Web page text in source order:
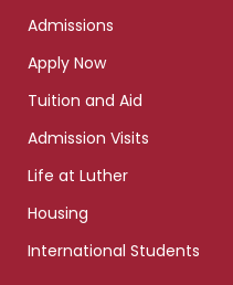
Admissions
Apply Now
Tuition and Aid
Admission Visits
Life at Luther
Housing
International Students